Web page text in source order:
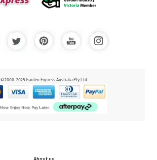
© 2000-2025 Garden Express Australia Pty Ltd